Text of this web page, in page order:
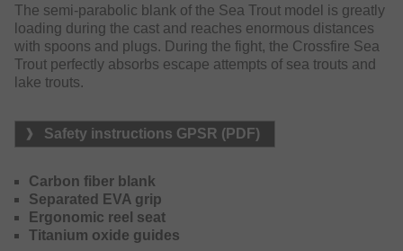
The semi-parabolic blank of the Sea Trout model is greatly
loading during the cast and reaches enormous distances
with spoons and plugs. During the fight, the Crossfire Sea
Trout perfectly absorbs escape attempts of sea trouts and
lake trouts.
Safety instructions GPSR (PDF)
Carbon fiber blank
Separated EVA grip
Ergonomic reel seat
Titanium oxide guides